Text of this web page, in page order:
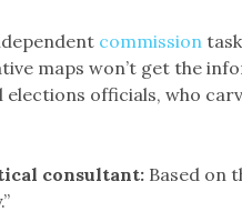
commission
maps won’t get the
elections officials, who
consultant:Based on